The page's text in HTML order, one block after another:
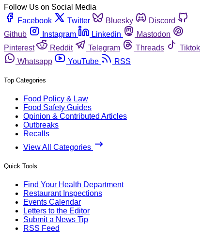
Follow Us on Social Media
Facebook
Twitter Bluesky
Discord
Github
Instagram Linkedin
Mastodon
Pinterest
Reddit Telegram Threads
Tiktok
Whatsapp
YouTube RSS
Top Categories
Food Policy & Law
Food Safety Guides
Opinion & Contributed Articles
Outbreaks
Recalls
View All Categories
Quick Tools
Find Your Health Department
Restaurant Inspections
Events Calendar
Letters to the Editor
Submit a News Tip
RSS Feed